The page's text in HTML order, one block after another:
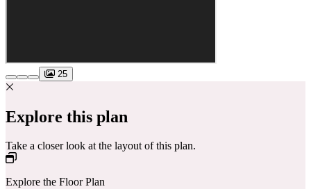
25
Explore this plan
Take a closer look at the layout of this plan.
Explore the Floor Plan